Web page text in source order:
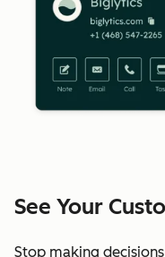
See Your
Stop making